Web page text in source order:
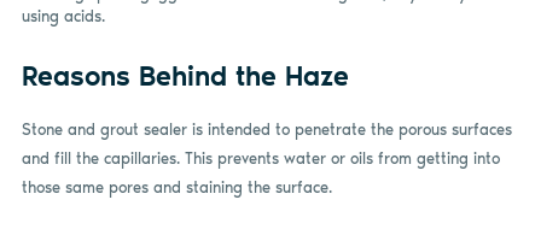
using acids.
Reasons Behind the Haze
Stone and grout sealer is intended to penetrate the porous surfaces
and fill the capillaries. This prevents water or oils from getting into
those same pores and staining the surface.